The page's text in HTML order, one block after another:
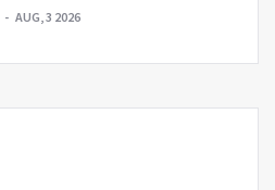
AUG, 3 2026